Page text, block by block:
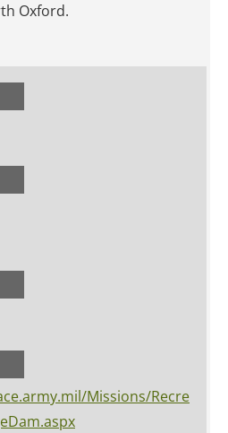
Oxford.
Missions/Recre